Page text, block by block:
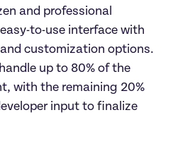
and professional
to-use interface with
customization options.
up to 80% of the
with the remaining 20%
input to finalize